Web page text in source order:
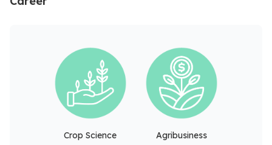
Crop Science Agribusiness